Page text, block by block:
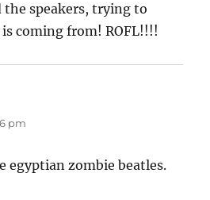
the speakers, trying to
coming from! ROFL!!!!
pm
egyptian zombie beatles.